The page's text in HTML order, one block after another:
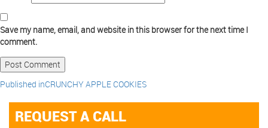
Save my name, email, and website in this browser for the next time I
comment.
Published inCRUNCHY APPLE COOKIES
REQUEST A CALL